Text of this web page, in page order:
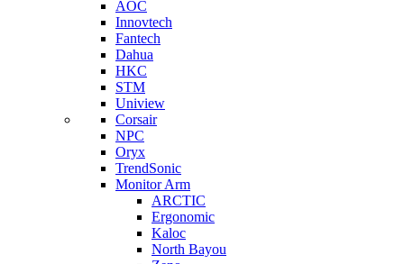
AOC
Innovtech
Fantech
Dahua
HKC
STM
Uniview
Corsair
NPC
Oryx
TrendSonic
Monitor Arm
ARCTIC
Ergonomic
Kaloc
North Bayou